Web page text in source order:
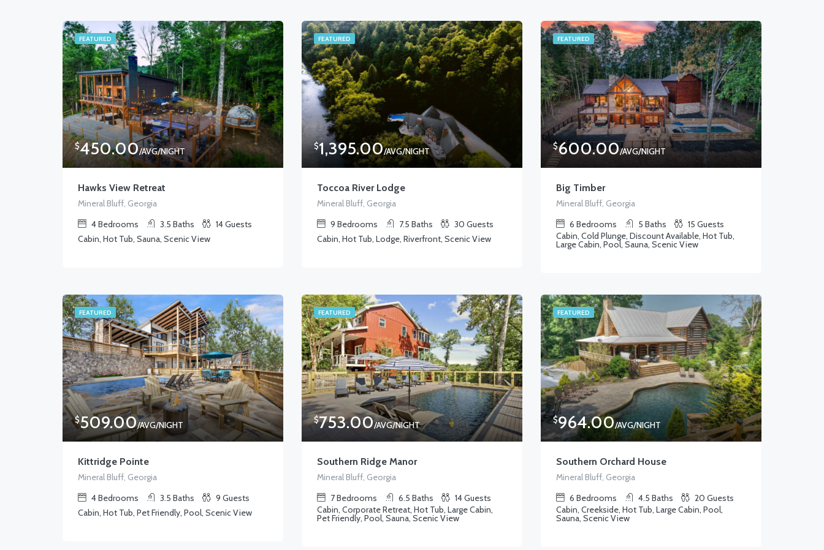
FEATURED
$450.00/AVG/NIGHT
Hawks View Retreat
Mineral Bluff, Georgia
4Bedrooms 3.5 Baths 14Guests
Cabin, Hot Tub, Sauna, Scenic View
FEATURED
$1,395.00/AVG/NIGHT
Toccoa River Lodge
Mineral Bluff, Georgia
9 Bedrooms 7.5 Baths 30 Guests
Cabin, Hot Tub, Lodge, Riverfront, Scenic View
FEATURED
$600.00/AVG/NIGHT
Big Timber
Mineral Bluff, Georgia
6 Bedrooms 5 Baths 15 Guests
Cabin, Cold Plunge, Discount Available, Hot Tub,
Large Cabin, Pool, Sauna, Scenic View
FEATURED
$509.00/AVG/NIGHT
Kittridge Pointe
Mineral Bluff, Georgia
4Bedrooms 3.5 Baths 9 Guests
Cabin, Hot Tub, Pet Friendly, Pool, Scenic View
FEATURED
$753.00/AVG/NIGHT
Southern Ridge Manor
Mineral Bluff, Georgia
7Bedrooms 6.5 Baths 14Guests
Cabin, Corporate Retreat, Hot Tub, Large Cabin,
Pet Friendly, Pool, Sauna, Scenic View
FEATURED
$964.00/AVG/NIGHT
Southern Orchard House
Mineral Bluff, Georgia
6 Bedrooms 4.5 Baths 20 Guests
Cabin, Creekside, Hot Tub, Large Cabin, Pool,
Sauna, Scenic View